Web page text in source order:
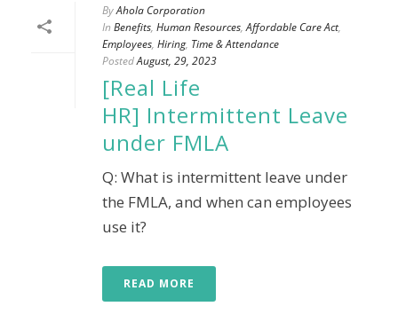
ByAhola Corporation
In Benefits, Human Resources,Affordable Care Act,
Employees, Hiring, Time & Attendance
PostedAugust, 29, 2023
[Real Life
HR] Intermittent Leave
under FMLA
Q: What is intermittent leave under
the FMLA, and when can employees
use it?
READ MORE